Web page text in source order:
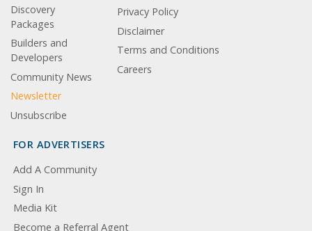
Discovery
Packages
Builders and
Developers
Community News
Newsletter
Unsubscribe
Privacy Policy
Disclaimer
Terms and Conditions
Careers
FOR ADVERTISERS
Add A Community
Sign In
Media Kit
Become a Referral Agent